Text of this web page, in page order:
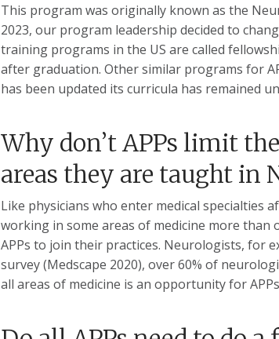
This program was originally known as the
2023, our program leadership decided to
training programs in the US are called
after graduation. Other similar programs for
has been updated its curricula has remained
Why don’t APPs limit
areas they are taught in
Like physicians who enter medical specialties
working in some areas of medicine more
APPs to join their practices. Neurologists, for
survey (Medscape 2020), over 60% of
all areas of medicine is an opportunity for